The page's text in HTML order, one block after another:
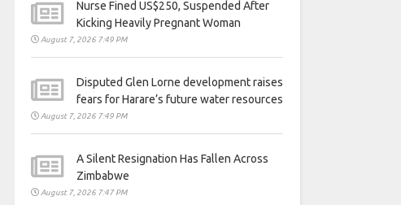
Nurse Fined US$250, Suspended After
Kicking Heavily Pregnant Woman
August 7, 2026 7:49 PM
Disputed Glen Lorne development raises
fears for Harare’s future water resources
August 7, 2026 7:49 PM
A Silent Resignation Has Fallen Across
Zimbabwe
August 7, 2026 7:47 PM